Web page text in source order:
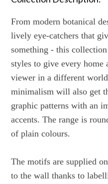
From modern botanical
lively eye-catchers that
something - this
styles to give every home
viewer in a different
minimalism will also get
graphic patterns with an
accents. The range is
of plain colours.
The motifs are supplied
to the wall thanks to